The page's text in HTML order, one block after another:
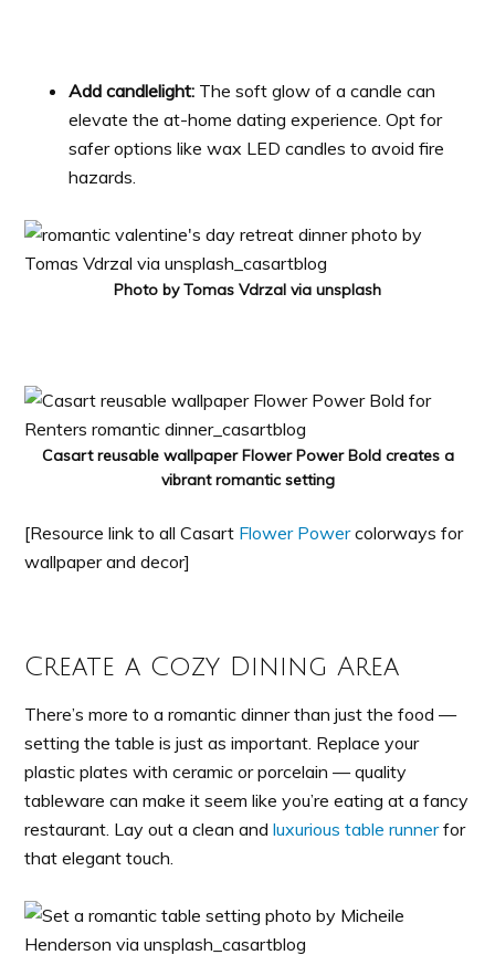
Add candlelight: The soft glow of a candle can
elevate the at-home dating experience. Opt for
safer options like wax LED candles to avoid fire
hazards.
Photo by Tomas Vdrzal via unsplash
Casart reusable wallpaper Flower Power Bold creates a
vibrant romantic setting
[Resource link to all Casart Flower Powercolorways for
wallpaper and decor]
Create a Cozy Dining Area
There’s more to a romantic dinner than just the food —
setting the table is just as important. Replace your
plastic plates with ceramic or porcelain — quality
tableware can make it seem like you’re eating at a fancy
restaurant. Lay out a clean andluxurious table runnerfor
that elegant touch.